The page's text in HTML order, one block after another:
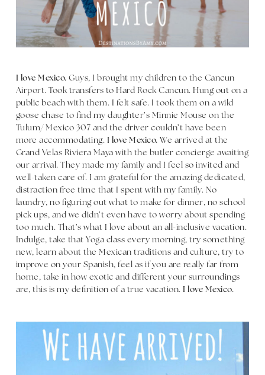
I love Mexico. Guys, I brought my children to the Cancun
Airport. Took transfers to Hard Rock Cancun. Hung out on a
public beach with them. I felt safe. I took them on a wild
goose chase to find my daughter’s Minnie Mouse on the
Tulum/ Mexico 307 and the driver couldn’t have been
more accommodating. I love Mexico. We arrived at the
Grand Velas Riviera Maya with the butler concierge awaiting
our arrival. They made my family and I feel so invited and
well-taken care of. I am grateful for the amazing dedicated,
distraction free time that I spent with my family. No
laundry, no figuring out what to make for dinner, no school
pick ups, and we didn’t even have to worry about spending
too much. That’s what I love about an all-inclusive vacation.
Indulge, take that Yoga class every morning, try something
new, learn about the Mexican traditions and culture, try to
improve on your Spanish, feel as if you are really far from
home, take in how exotic and different your surroundings
are, this is my definition of a true vacation.I love Mexico.